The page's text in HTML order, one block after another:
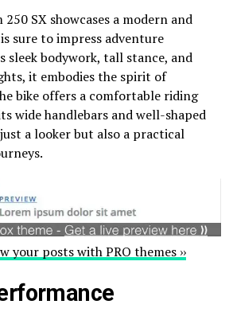
SX showcases a modern and
sure to impress adventure
sleek bodywork, tall stance, and
it embodies the spirit of
bike offers a comfortable riding
wide handlebars and well-shaped
a looker but also a practical
your posts with PRO themes ››